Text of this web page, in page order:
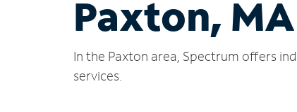
Paxton, MA
In the Paxton area, Spectrum offers
services.